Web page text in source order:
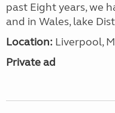
past Eight years, we
and in Wales, lake
Location: Liverpool,
Private ad